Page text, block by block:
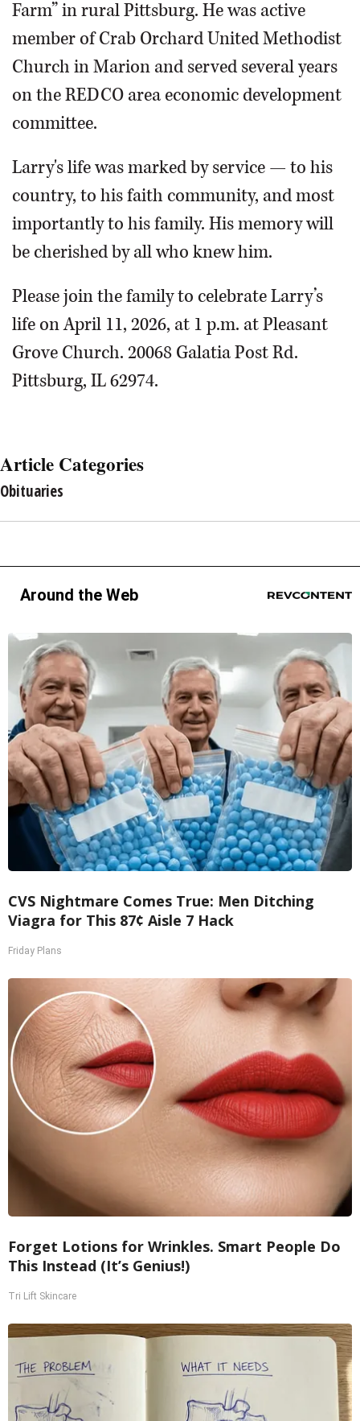
Farm” in rural Pittsburg. He was active
member of Crab Orchard United Methodist
Church in Marion and served several years
on the REDCO area economic development
committee.
Larry's life was marked by service — to his
country, to his faith community, and most
importantly to his family. His memory will
be cherished by all who knew him.
Please join the family to celebrate Larry’s
life on April 11, 2026, at 1 p.m. at Pleasant
Grove Church. 20068 Galatia Post Rd.
Pittsburg, IL 62974.
Article Categories
Obituaries
Around the Web
CVS Nightmare Comes True: Men Ditching
Viagra for This 87¢ Aisle 7 Hack
Friday Plans
Forget Lotions for Wrinkles. Smart People Do
This Instead (It’s Genius!)
Tri Lift Skincare